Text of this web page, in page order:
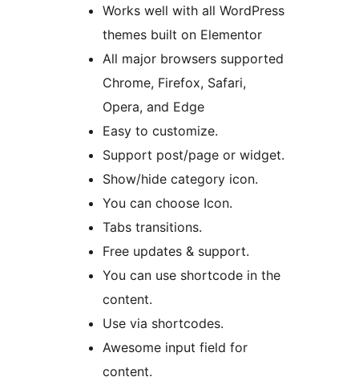
Works well with all WordPress
themes built on Elementor
All major browsers supported
Chrome, Firefox, Safari,
Opera, and Edge
Easy to customize.
Support post/page or widget.
Show/hide category icon.
You can choose Icon.
Tabs transitions.
Free updates & support.
You can use shortcode in the
content.
Use via shortcodes.
Awesome input field for
content.